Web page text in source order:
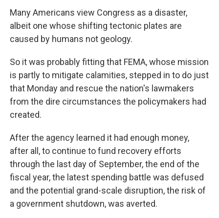
Many Americans view Congress as a disaster,
albeit one whose shifting tectonic plates are
caused by humans not geology.
So it was probably fitting that FEMA, whose mission
is partly to mitigate calamities, stepped in to do just
that Monday and rescue the nation's lawmakers
from the dire circumstances the policymakers had
created.
After the agency learned it had enough money,
after all, to continue to fund recovery efforts
through the last day of September, the end of the
fiscal year, the latest spending battle was defused
and the potential grand-scale disruption, the risk of
a government shutdown, was averted.